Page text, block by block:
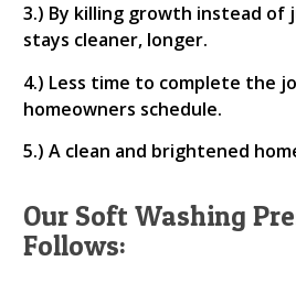
3.) By killing growth instead
stays cleaner, longer.
4.) Less time to complete the
homeowners schedule.
5.) A clean and brightened
Our Soft Washing
Follows: